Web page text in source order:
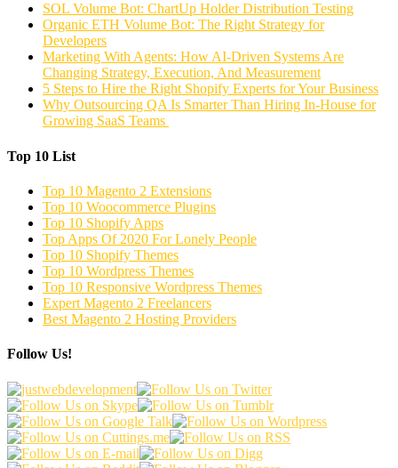
SOL Volume Bot: ChartUp Holder Distribution Testing
Organic ETH Volume Bot: The Right Strategy for
Developers
Marketing With Agents: How AI-Driven Systems Are
Changing Strategy, Execution, And Measurement
5 Steps to Hire the Right Shopify Experts for Your Business
Why Outsourcing QA Is Smarter Than Hiring In-House for
Growing SaaS Teams
Top 10 List
Top 10 Magento 2 Extensions
Top 10 Woocommerce Plugins
Top 10 Shopify Apps
Top Apps Of 2020 For Lonely People
Top 10 Shopify Themes
Top 10 Wordpress Themes
Top 10 Responsive Wordpress Themes
Expert Magento 2 Freelancers
Best Magento 2 Hosting Providers
Follow Us!